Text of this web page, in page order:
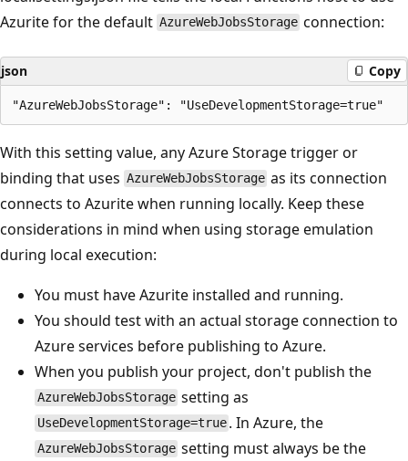
Azurite for the default AzureWebJobsStorage connection:
json Copy
With this setting value, any Azure Storage trigger or
binding that uses AzureWebJobsStorage as its connection
connects to Azurite when running locally. Keep these
considerations in mind when using storage emulation
during local execution:
You must have Azurite installed and running.
You should test with an actual storage connection to
Azure services before publishing to Azure.
When you publish your project, don't publish the
AzureWebJobsStorage setting as
UseDevelopmentStorage=true . In Azure, the
AzureWebJobsStorage setting must always be the